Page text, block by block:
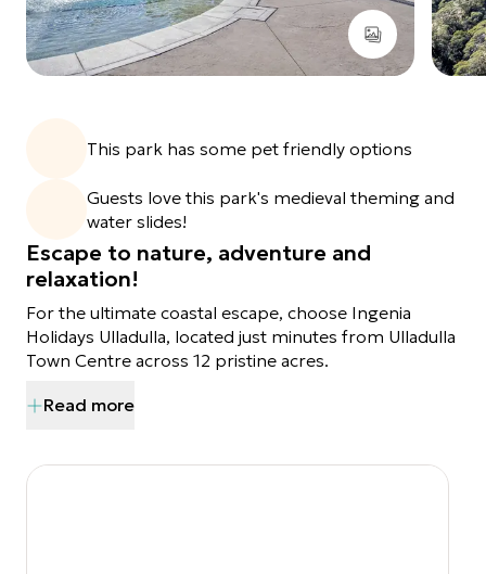
This park has some pet friendly options
Guests love this park's medieval theming and
water slides!
Escape to nature, adventure and
relaxation!
For the ultimate coastal escape, choose Ingenia
Holidays Ulladulla, located just minutes from Ulladulla
Town Centre across 12 pristine acres.
Read more